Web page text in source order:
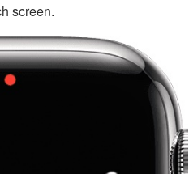
screen.